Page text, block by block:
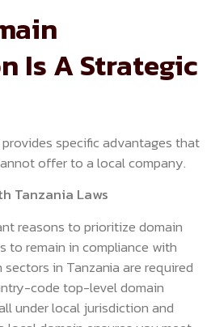
Is A Strategic
specific advantages that
offer to a local company.
Tanzania Laws
reasons to prioritize domain
to remain in compliance with
in Tanzania are required
code top-level domain
under local jurisdiction and